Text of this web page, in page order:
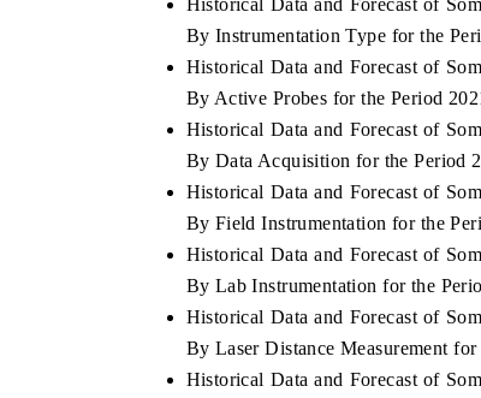
By Instrumentation Type for the
Historical Data and Forecast of
By Active Probes for the Period
Historical Data and Forecast of
By Data Acquisition for the Period
Historical Data and Forecast of
By Field Instrumentation for the
Historical Data and Forecast of
By Lab Instrumentation for the
Historical Data and Forecast of
By Laser Distance Measurement
Historical Data and Forecast of